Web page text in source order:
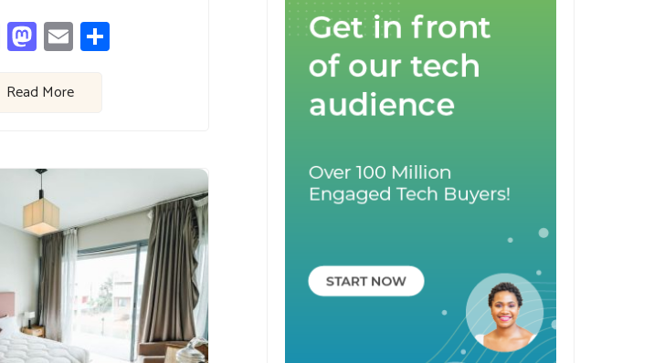
Facebook
Mastodon
Email
Read More